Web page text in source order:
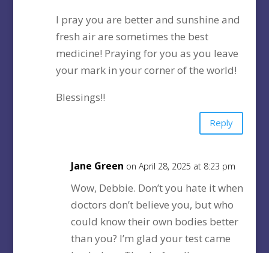
I pray you are better and sunshine and
fresh air are sometimes the best
medicine! Praying for you as you leave
your mark in your corner of the world!
Blessings!!
Reply
Jane Green on April 28, 2025 at 8:23 pm
Wow, Debbie. Don’t you hate it when
doctors don’t believe you, but who
could know their own bodies better
than you? I’m glad your test came